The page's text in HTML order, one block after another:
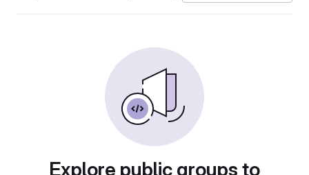
Explore public groups to